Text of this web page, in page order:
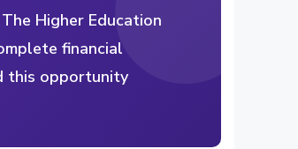
Higher Education
financial
this opportunity